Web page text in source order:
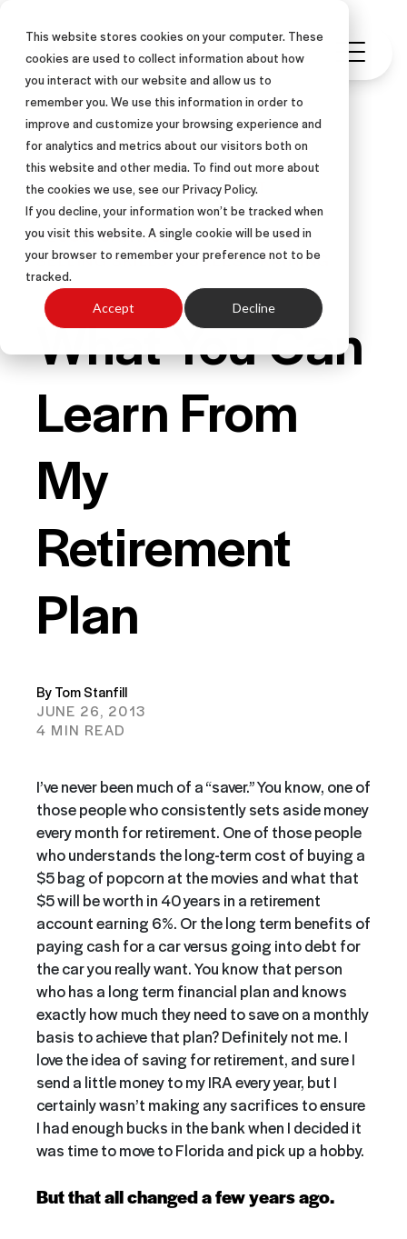
This website stores cookies on your computer. These
cookies are used to collect information about how
you interact with our website and allow us to
remember you. We use this information in order to
improve and customize your browsing experience and
for analytics and metrics about our visitors both on
this website and other media. To find out more about
the cookies we use, see our Privacy Policy.
If you decline, your information won’t be tracked when
you visit this website. A single cookie will be used in
your browser to remember your preference not to be
tracked.
Accept Decline
LEARNING & DEVELOPMENT
SALES TOOLSOTHER-CENTERED®
RESULTSARTICLE
SELLING SKILLS & SALES TRAINING
What You Can
Learn From
My
Retirement
Plan
By Tom Stanfill
JUNE 26, 2013
4 MIN READ
I’ve never been much of a “saver.” You know, one of
those people who consistently sets aside money
every month for retirement. One of those people
who understands the long-term cost of buying a
$5 bag of popcorn at the movies and what that
$5 will be worth in 40 years in a retirement
account earning 6%. Or the long term benefits of
paying cash for a car versus going into debt for
the car you really want. You know that person
who has a long term financial plan and knows
exactly how much they need to save on a monthly
basis to achieve that plan? Definitely not me. I
love the idea of saving for retirement, and sure I
send a little money to my IRA every year, but I
certainly wasn’t making any sacrifices to ensure
I had enough bucks in the bank when I decided it
was time to move to Florida and pick up a hobby.
But that all changed a few years ago.